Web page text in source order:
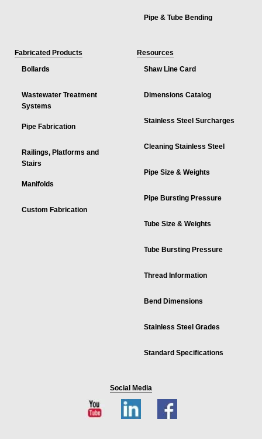
Pipe & Tube Bending
Fabricated Products
Bollards
Wastewater Treatment
Systems
Pipe Fabrication
Railings, Platforms and
Stairs
Manifolds
Custom Fabrication
Resources
Shaw Line Card
Dimensions Catalog
Stainless Steel Surcharges
Cleaning Stainless Steel
Pipe Size & Weights
Pipe Bursting Pressure
Tube Size & Weights
Tube Bursting Pressure
Thread Information
Bend Dimensions
Stainless Steel Grades
Standard Specifications
Social Media